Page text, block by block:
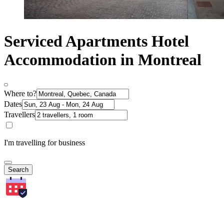
Serviced Apartments Hotel
Accommodation in Montreal
Where to?
Dates
Travellers
I'm travelling for business
Search